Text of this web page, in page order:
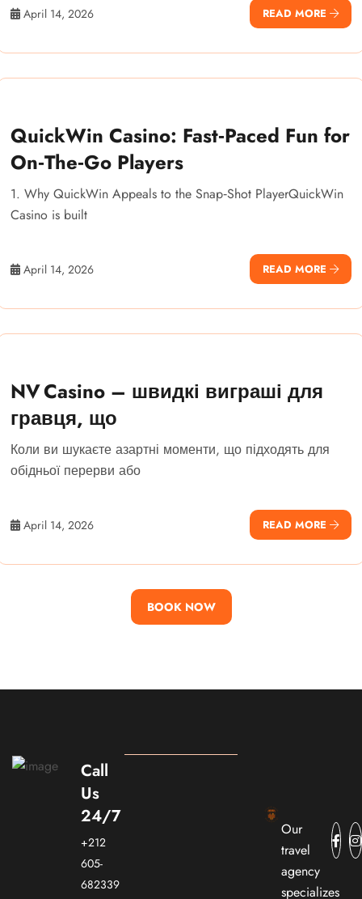
April 14, 2026 READ MORE
QuickWin Casino: Fast‑Paced Fun for
On‑The‑Go Players
1. Why QuickWin Appeals to the Snap‑Shot PlayerQuickWin
Casino is built
April 14, 2026 READ MORE
NV Casino – швидкі виграші для
гравця, що
Коли ви шукаєте азартні моменти, що підходять для
обідньої перерви або
April 14, 2026 READ MORE
BOOK NOW
Call
Us
24/7
+212
605-
682339
Our
travel
agency
specializes